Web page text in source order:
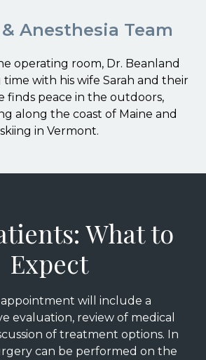
Anesthesia Team
operating room, Dr. Beanland
time with his wife Sarah and their
finds peace in the outdoors,
along the coast of Maine and
skiing in Vermont.
What to
Expect
will include a
evaluation, review of medical
of treatment options. In
can be performed on the